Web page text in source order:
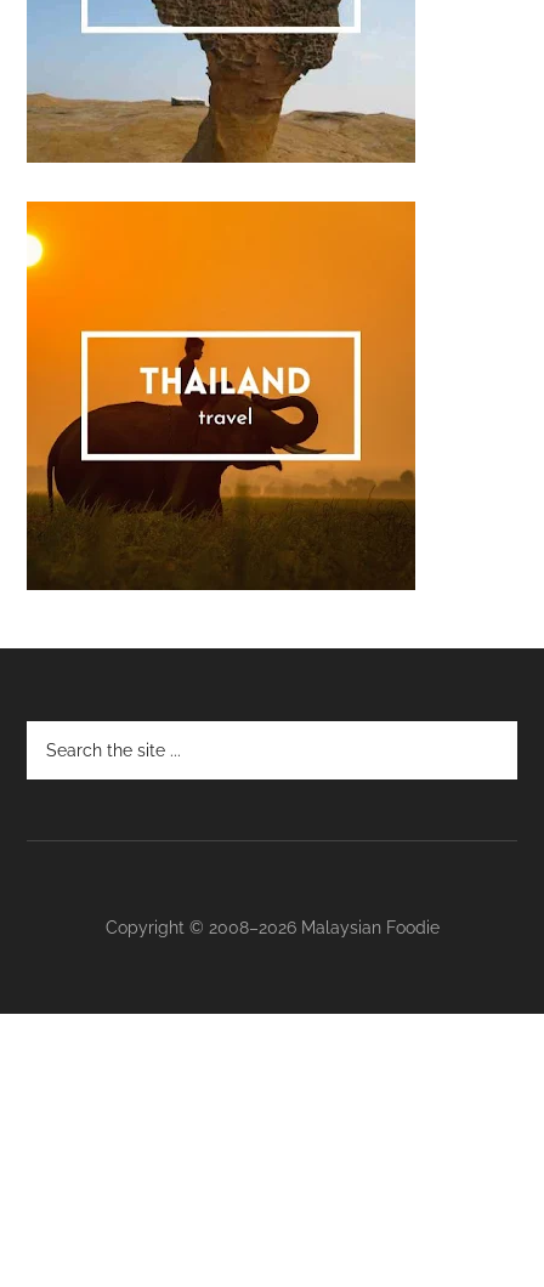
Footer
Copyright © 2008–2026 Malaysian Foodie